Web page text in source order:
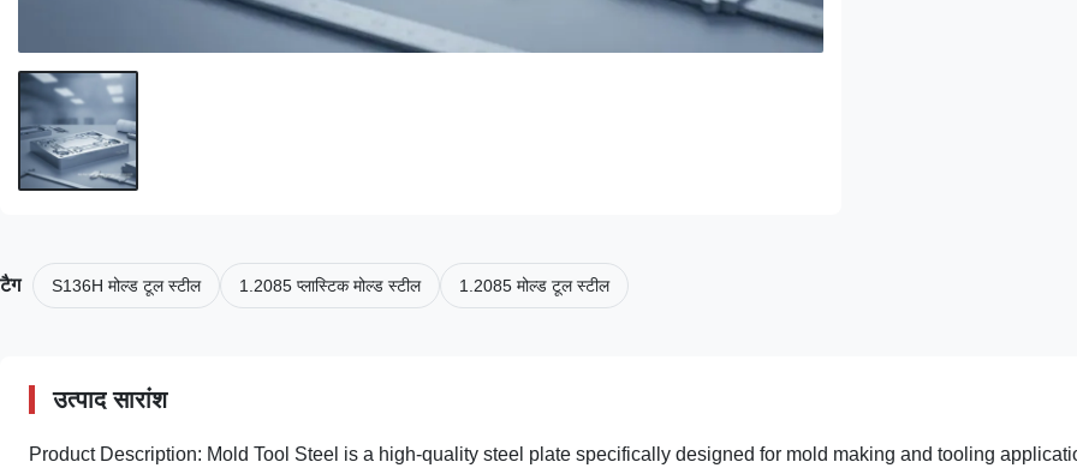
टैग S136H मोल्ड टूल स्टील 1.2085 प्लास्टिक मोल्ड स्टील 1.2085 मोल्ड टूल स्टील
उत्पाद सारांश
Product Description: Mold Tool Steel is a high-quality steel plate specifically designed for mold making and tooling